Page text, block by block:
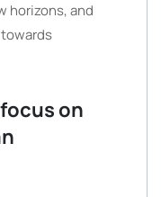
horizons, and
on